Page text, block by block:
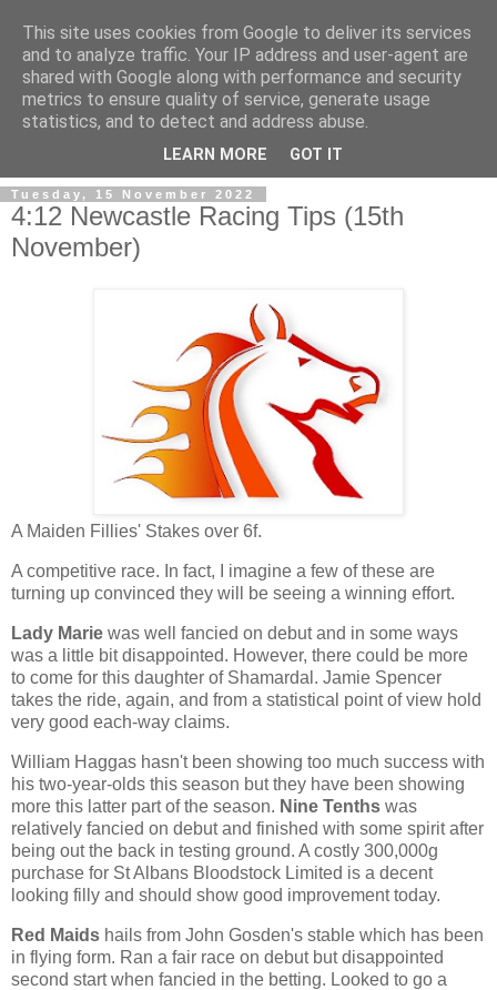
Tuesday, 15 November 2022
4:12 Newcastle Racing Tips (15th
November)
A Maiden Fillies' Stakes over 6f.
A competitive race. In fact, I imagine a few of these are
turning up convinced they will be seeing a winning effort.
Lady Marie was well fancied on debut and in some ways
was a little bit disappointed. However, there could be more
to come for this daughter of Shamardal. Jamie Spencer
takes the ride, again, and from a statistical point of view hold
very good each-way claims.
William Haggas hasn't been showing too much success with
his two-year-olds this season but they have been showing
more this latter part of the season. Nine Tenths was
relatively fancied on debut and finished with some spirit after
being out the back in testing ground. A costly 300,000g
purchase for St Albans Bloodstock Limited is a decent
looking filly and should show good improvement today.
Red Maids hails from John Gosden's stable which has been
in flying form. Ran a fair race on debut but disappointed
second start when fancied in the betting. Looked to go a
This site uses cookies from Google to deliver its services
and to analyze traffic. Your IP address and user-agent are
shared with Google along with performance and security
metrics to ensure quality of service, generate usage
statistics, and to detect and address abuse.
LEARN MORE GOT IT